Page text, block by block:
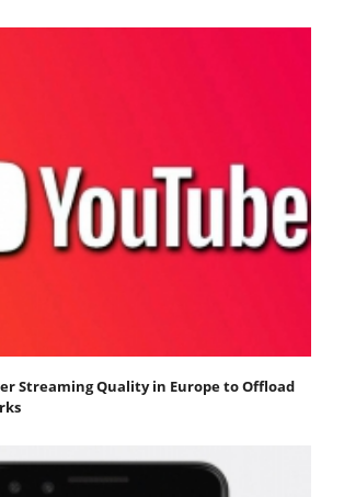
Streaming Quality in Europe to Offload